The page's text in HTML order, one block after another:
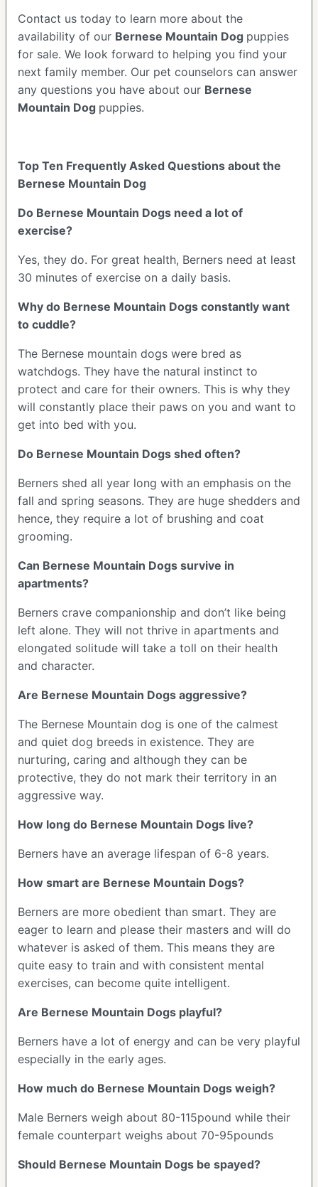
Contact us today to learn more about the
availability of our Bernese Mountain Dog puppies
for sale. We look forward to helping you find your
next family member. Our pet counselors can answer
any questions you have about our Bernese
Mountain Dog puppies.
Top Ten Frequently Asked Questions about the
Bernese Mountain Dog
Do Bernese Mountain Dogs need a lot of
exercise?
Yes, they do. For great health, Berners need at least
30 minutes of exercise on a daily basis.
Why do Bernese Mountain Dogs constantly want
to cuddle?
The Bernese mountain dogs were bred as
watchdogs. They have the natural instinct to
protect and care for their owners. This is why they
will constantly place their paws on you and want to
get into bed with you.
Do Bernese Mountain Dogs shed often?
Berners shed all year long with an emphasis on the
fall and spring seasons. They are huge shedders and
hence, they require a lot of brushing and coat
grooming.
Can Bernese Mountain Dogs survive in
apartments?
Berners crave companionship and don’t like being
left alone. They will not thrive in apartments and
elongated solitude will take a toll on their health
and character.
Are Bernese Mountain Dogs aggressive?
The Bernese Mountain dog is one of the calmest
and quiet dog breeds in existence. They are
nurturing, caring and although they can be
protective, they do not mark their territory in an
aggressive way.
How long do Bernese Mountain Dogs live?
Berners have an average lifespan of 6-8 years.
How smart are Bernese Mountain Dogs?
Berners are more obedient than smart. They are
eager to learn and please their masters and will do
whatever is asked of them. This means they are
quite easy to train and with consistent mental
exercises, can become quite intelligent.
Are Bernese Mountain Dogs playful?
Berners have a lot of energy and can be very playful
especially in the early ages.
How much do Bernese Mountain Dogs weigh?
Male Berners weigh about 80-115pound while their
female counterpart weighs about 70-95pounds
Should Bernese Mountain Dogs be spayed?